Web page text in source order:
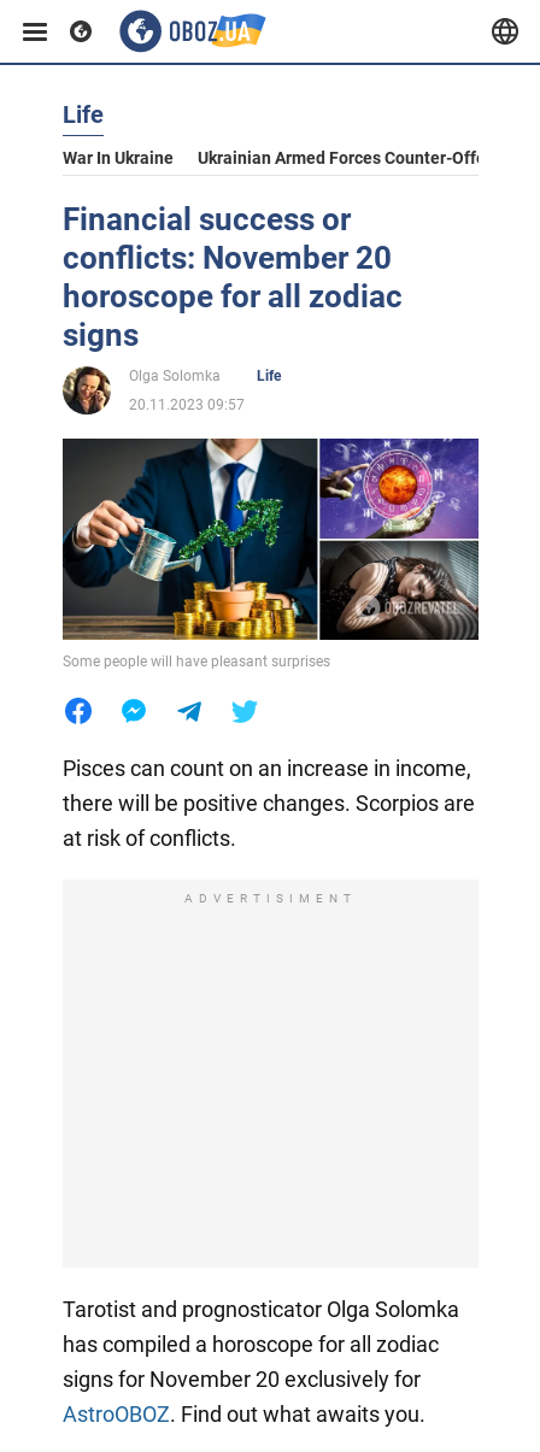
Life
War In Ukraine Ukrainian Armed Forces Counter-Offensive
Financial success or
conflicts: November 20
horoscope for all zodiac
signs
Olga Solomka
Life
20.11.2023 09:57
Some people will have pleasant surprises
Pisces can count on an increase in income,
there will be positive changes. Scorpios are
at risk of conflicts.
ADVERTISIMENT
Tarotist and prognosticator Olga Solomka
has compiled a horoscope for all zodiac
signs for November 20 exclusively for
AstroOBOZ. Find out what awaits you.